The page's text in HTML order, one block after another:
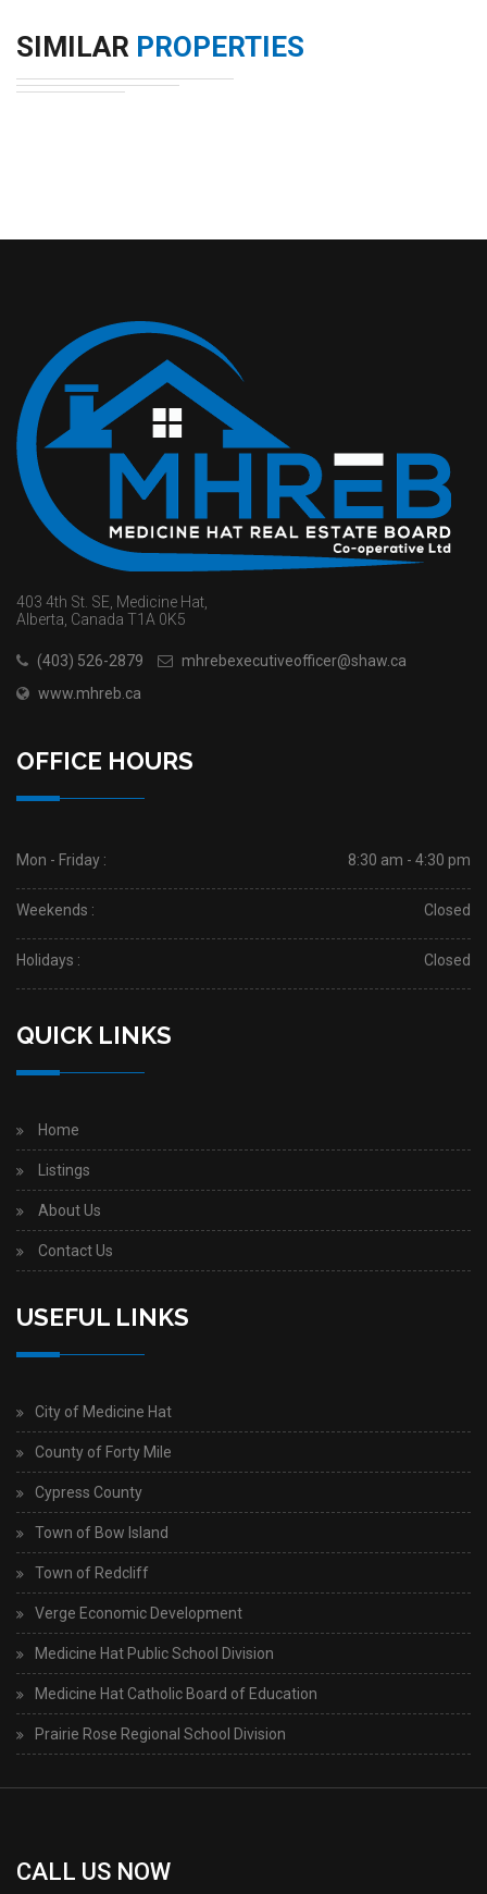
SIMILAR PROPERTIES
403 4th St. SE, Medicine Hat,
Alberta, Canada T1A 0K5
(403) 526-2879
mhrebexecutiveofficer@shaw.ca
www.mhreb.ca
OFFICE HOURS
Mon - Friday : 8:30 am - 4:30 pm
Weekends : Closed
Holidays : Closed
QUICK LINKS
Home
Listings
About Us
Contact Us
USEFUL LINKS
City of Medicine Hat
County of Forty Mile
Cypress County
Town of Bow Island
Town of Redcliff
Verge Economic Development
Medicine Hat Public School Division
Medicine Hat Catholic Board of Education
Prairie Rose Regional School Division
CALL US NOW